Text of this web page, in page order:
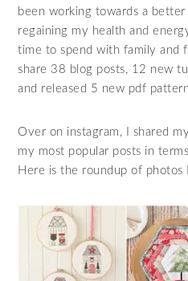
been working towards a
regaining my health and
time to spend with family and
share 38 blog posts, 12 new
and released 5 new pdf
Over on instagram, I shared
my most popular posts in
Here is the roundup of photos